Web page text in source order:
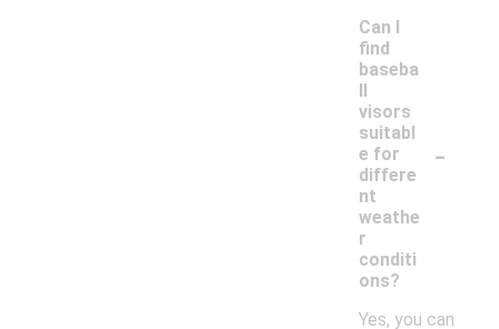
Can I
find
baseba
ll
visors
suitabl
e for
differe
nt
weathe
r
conditi
ons?
-
Yes, you can